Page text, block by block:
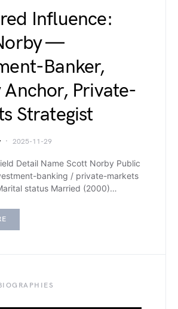
Influence:
—
Banker,
Anchor, Private-
Strategist
2025-11-29
Detail Name Scott Norby Public
banking / private-markets
status Married (2000)…